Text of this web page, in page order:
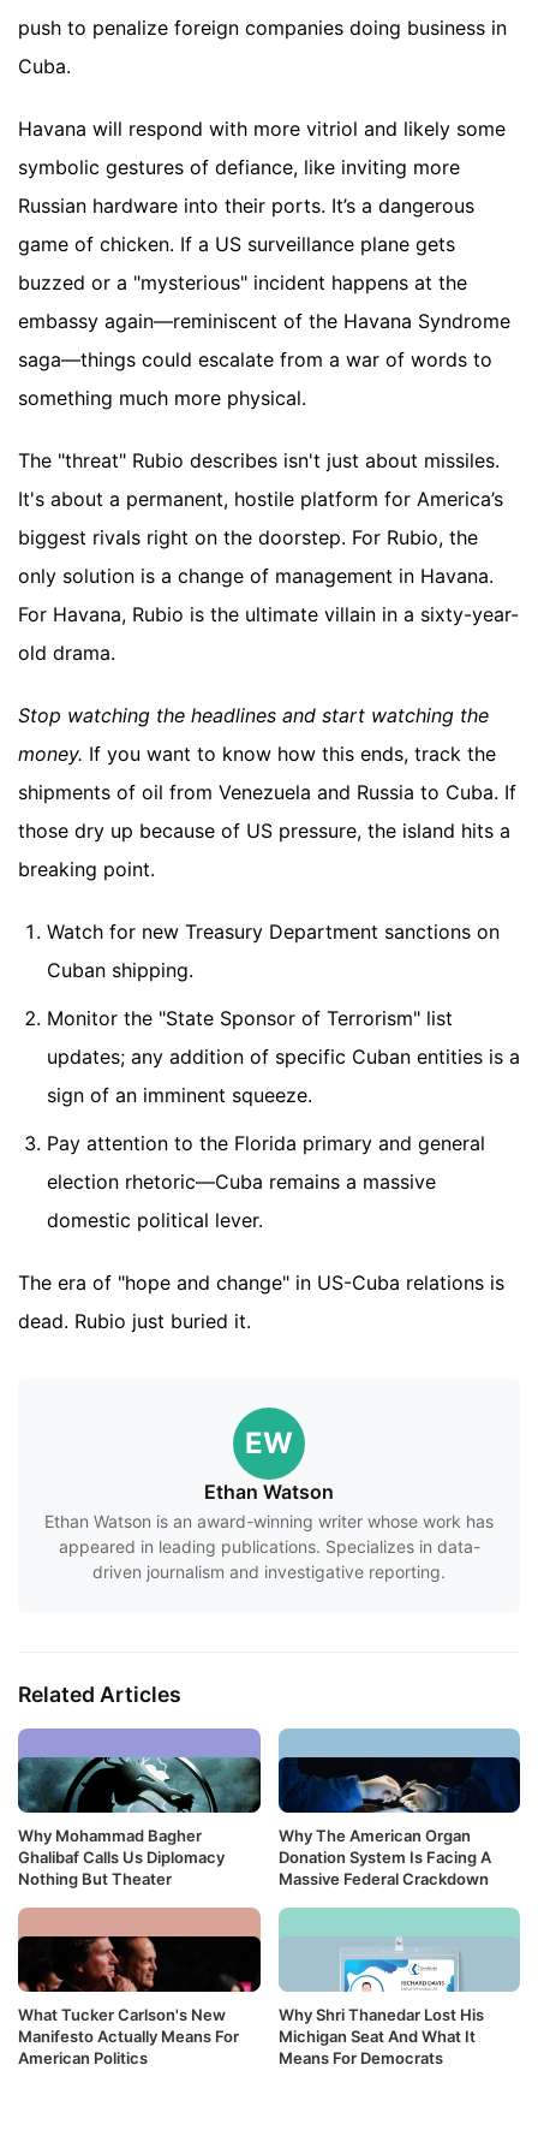
push to penalize foreign companies doing business in
Cuba.
Havana will respond with more vitriol and likely some
symbolic gestures of defiance, like inviting more
Russian hardware into their ports. It’s a dangerous
game of chicken. If a US surveillance plane gets
buzzed or a "mysterious" incident happens at the
embassy again—reminiscent of the Havana Syndrome
saga—things could escalate from a war of words to
something much more physical.
The "threat" Rubio describes isn't just about missiles.
It's about a permanent, hostile platform for America’s
biggest rivals right on the doorstep. For Rubio, the
only solution is a change of management in Havana.
For Havana, Rubio is the ultimate villain in a sixty-year-
old drama.
Stop watching the headlines and start watching the
money. If you want to know how this ends, track the
shipments of oil from Venezuela and Russia to Cuba. If
those dry up because of US pressure, the island hits a
breaking point.
Watch for new Treasury Department sanctions on
Cuban shipping.
Monitor the "State Sponsor of Terrorism" list
updates; any addition of specific Cuban entities is a
sign of an imminent squeeze.
Pay attention to the Florida primary and general
election rhetoric—Cuba remains a massive
domestic political lever.
The era of "hope and change" in US-Cuba relations is
dead. Rubio just buried it.
EW
Ethan Watson
Ethan Watson is an award-winning writer whose work has
appeared in leading publications. Specializes in data-
driven journalism and investigative reporting.
Related Articles
Why Mohammad Bagher
Ghalibaf Calls Us Diplomacy
Nothing But Theater
Why The American Organ
Donation System Is Facing A
Massive Federal Crackdown
What Tucker Carlson's New
Manifesto Actually Means For
American Politics
Why Shri Thanedar Lost His
Michigan Seat And What It
Means For Democrats